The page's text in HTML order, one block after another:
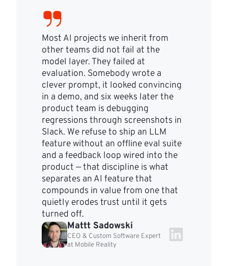
Most AI projects we inherit from
other teams did not fail at the
model layer. They failed at
evaluation. Somebody wrote a
clever prompt, it looked convincing
in a demo, and six weeks later the
product team is debugging
regressions through screenshots in
Slack. We refuse to ship an LLM
feature without an offline eval suite
and a feedback loop wired into the
product — that discipline is what
separates an AI feature that
compounds in value from one that
quietly erodes trust until it gets
turned off.
Mattt Sadowski
CEO & Custom Software Expert
at Mobile Reality